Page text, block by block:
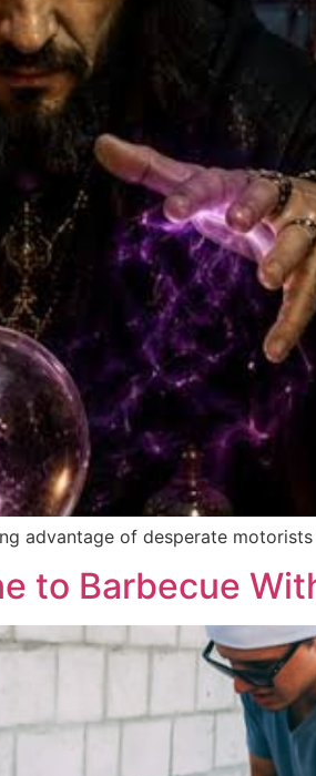
advantage of desperate
to Barbecue